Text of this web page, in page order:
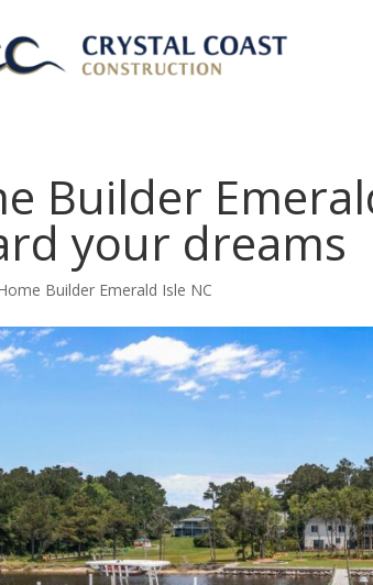
Builder
your dreams
Builder Emerald Isle NC